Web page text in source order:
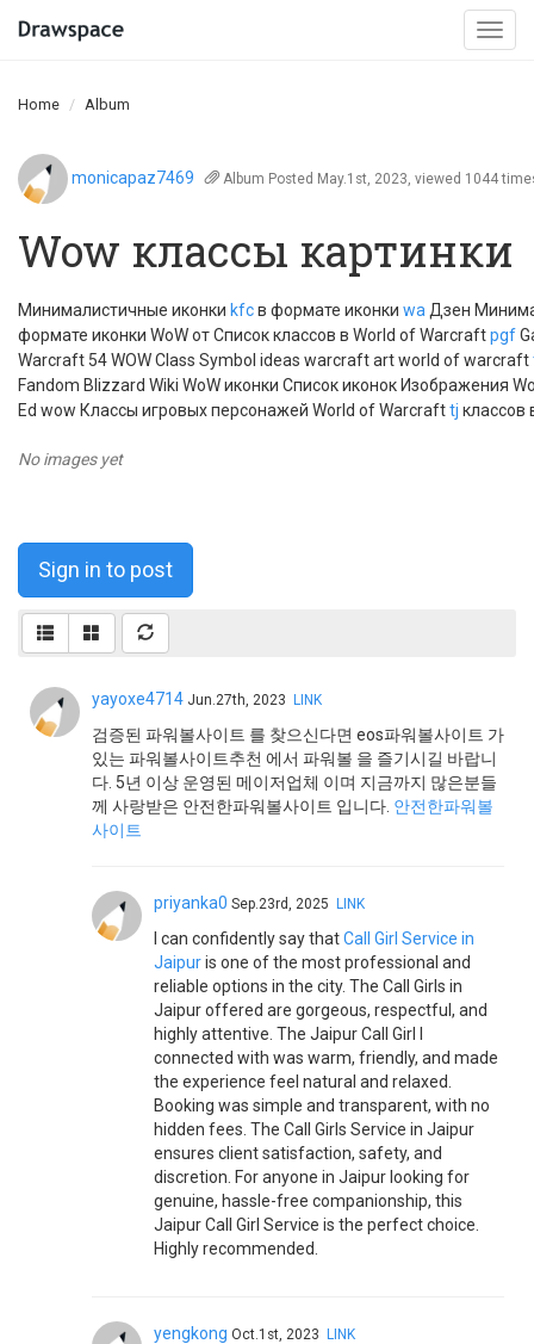
Home Album
monicapaz7469 Album Posted May.1st, 2023, viewed 1044
Wow классы картинки
Минималистичные иконки kfcв формате иконки wa Дзен
формате иконки WoW от Список классов в World of Warcraftpgf
Warcraft 54 WOW Class Symbol ideas warcraft art world of warcraft
Fandom Blizzard Wiki WoW иконки Список иконок Изображения
Ed wow Классы игровых персонажей World of Warcrafttj классов
No images yet
Sign in to post
yayoxe4714 Jun.27th, 2023 LINK
검증된 파워볼사이트 를 찾으신다면 eos파워볼사이트 가
있는 파워볼사이트추천 에서 파워볼 을 즐기시길 바랍니
다. 5년 이상 운영된 메이저업체 이며 지금까지 많은분들
께 사랑받은 안전한파워볼사이트 입니다. 안전한파워볼
사이트
priyanka0 Sep.23rd, 2025 LINK
I can confidently say thatCall Girl Service in
Jaipuris one of the most professional and
reliable options in the city. The Call Girls in
Jaipur offered are gorgeous, respectful, and
highly attentive. The Jaipur Call Girl I
connected with was warm, friendly, and made
the experience feel natural and relaxed.
Booking was simple and transparent, with no
hidden fees. The Call Girls Service in Jaipur
ensures client satisfaction, safety, and
discretion. For anyone in Jaipur looking for
genuine, hassle-free companionship, this
Jaipur Call Girl Service is the perfect choice.
Highly recommended.
yengkong Oct.1st, 2023 LINK